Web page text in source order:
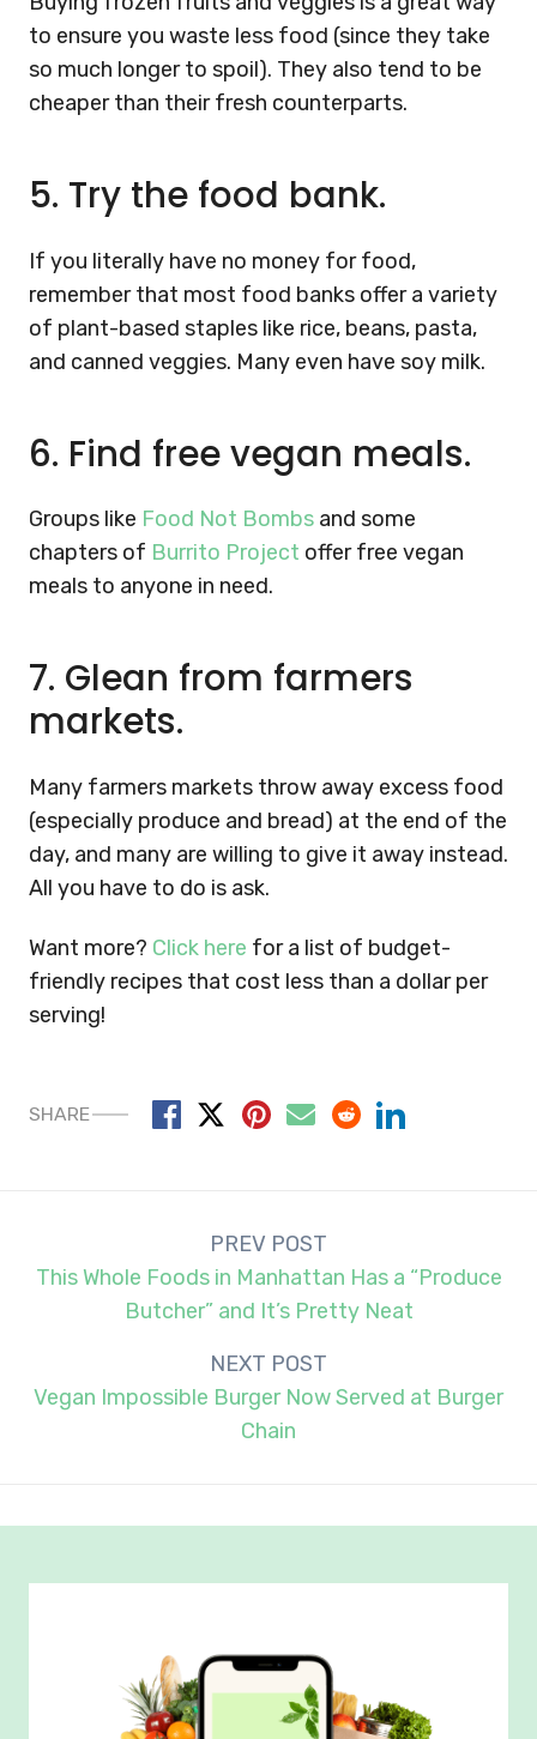
to ensure you waste less food (since they take
so much longer to spoil). They also tend to be
cheaper than their fresh counterparts.
5. Try the food bank.
If you literally have no money for food,
remember that most food banks offer a variety
of plant-based staples like rice, beans, pasta,
and canned veggies. Many even have soy milk.
6. Find free vegan meals.
Groups like Food Not Bombs and some
chapters of Burrito Project offer free vegan
meals to anyone in need.
7. Glean from farmers
markets.
Many farmers markets throw away excess food
(especially produce and bread) at the end of the
day, and many are willing to give it away instead.
All you have to do is ask.
Want more? Click here for a list of budget-
friendly recipes that cost less than a dollar per
serving!
SHARE
navigation
PREV POST
This Whole Foods in Manhattan Has a “Produce
Butcher” and It’s Pretty Neat
NEXT POST
Vegan Impossible Burger Now Served at Burger
Chain